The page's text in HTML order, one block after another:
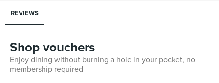
REVIEWS
Shop vouchers
Enjoy dining without burning a hole in your pocket, no
membership required